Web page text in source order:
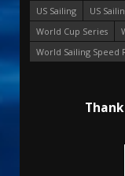
US Sailing
US
World Cup Series
World Sailing Speed